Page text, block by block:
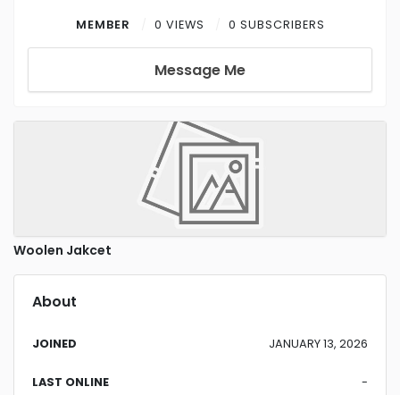
MEMBER 0 VIEWS 0 SUBSCRIBERS
Message Me
Woolen Jakcet
About
JOINED JANUARY 13, 2026
LAST ONLINE -